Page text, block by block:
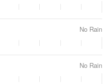
No Rain
No Rain